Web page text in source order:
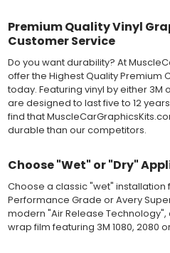
conditions. Cast protective layers
smooth paint-like finish. High
longest vinyl life.
APPLICATION
Wet installation vinyls should use
installation, using a
top-premask layer, the middle
layer, and a paper backing layer.
solution limits adhesion until
applying the correct pressure,
and provide a smooth bubble-
on the vinyl decal surface.
installation, which protected the
Premium Quality Vinyl
Customer Service
Do you want durability? At
offer the Highest Quality Premium
today. Featuring vinyl by either 3M
are designed to last five to 12
find that
durable than our competitors.
Choose "Wet" or "Dry"
Choose a classic "wet" installation
Performance Grade or Avery
modern "Air Release
wrap film featuring 3M 1080, 2080